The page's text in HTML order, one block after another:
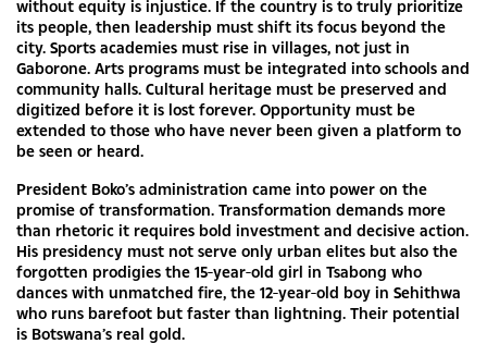
without equity is injustice. If the country is to truly prioritize
its people, then leadership must shift its focus beyond the
city. Sports academies must rise in villages, not just in
Gaborone. Arts programs must be integrated into schools and
community halls. Cultural heritage must be preserved and
digitized before it is lost forever. Opportunity must be
extended to those who have never been given a platform to
be seen or heard.
President Boko’s administration came into power on the
promise of transformation. Transformation demands more
than rhetoric it requires bold investment and decisive action.
His presidency must not serve only urban elites but also the
forgotten prodigies the 15-year-old girl in Tsabong who
dances with unmatched fire, the 12-year-old boy in Sehithwa
who runs barefoot but faster than lightning. Their potential
is Botswana’s real gold.